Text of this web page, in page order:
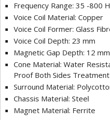
Frequency Range: 35 -800
Voice Coil Material: Copper
Voice Coil Former: Glass
Voice Coil Depth: 23 mm
Magnetic Gap Depth: 12 mm
Cone Material: Water
Proof Both Sides Treatment
Surround Material:
Chassis Material: Steel
Magnet Material: Ferrite